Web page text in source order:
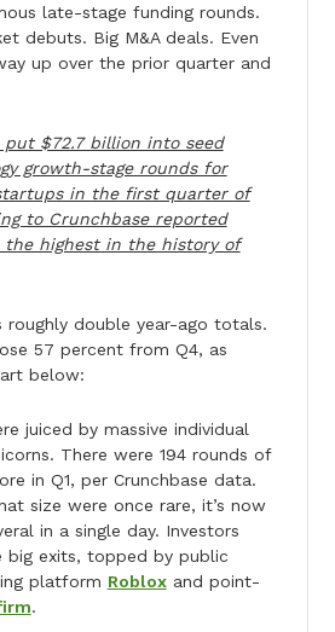
late-stage funding rounds.
debuts. Big M&A deals. Even
up over the prior quarter and
put $72.7 billion into seed
growth-stage rounds for
in the first quarter of
to Crunchbase reported
the highest in the history of
roughly double year-ago totals.
57 percent from Q4, as
below:
juiced by massive individual
There were 194 rounds of
in Q1, per Crunchbase data.
size were once rare, it’s now
in a single day. Investors
big exits, topped by public
platform Robloxand point-
.